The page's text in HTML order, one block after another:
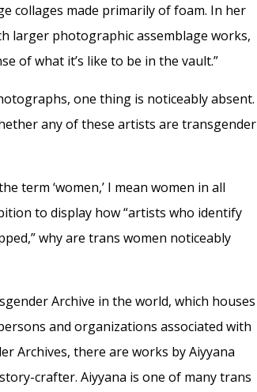
collages made primarily of foam. In her
larger photographic assemblage works,
of what it’s like to be in the vault.”
one thing is noticeably absent.
any of these artists are transgender
term ‘women,’ I mean women in all
to display how “artists who identify
why are trans women noticeably
Archive in the world, which houses
and organizations associated with
Archives, there are works by Aiyyana
crafter. Aiyyana is one of many trans